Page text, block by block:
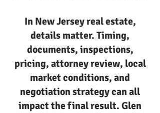
In New Jersey real estate,
details matter. Timing,
documents, inspections,
pricing, attorney review, local
market conditions, and
negotiation strategy can all
impact the final result. Glen